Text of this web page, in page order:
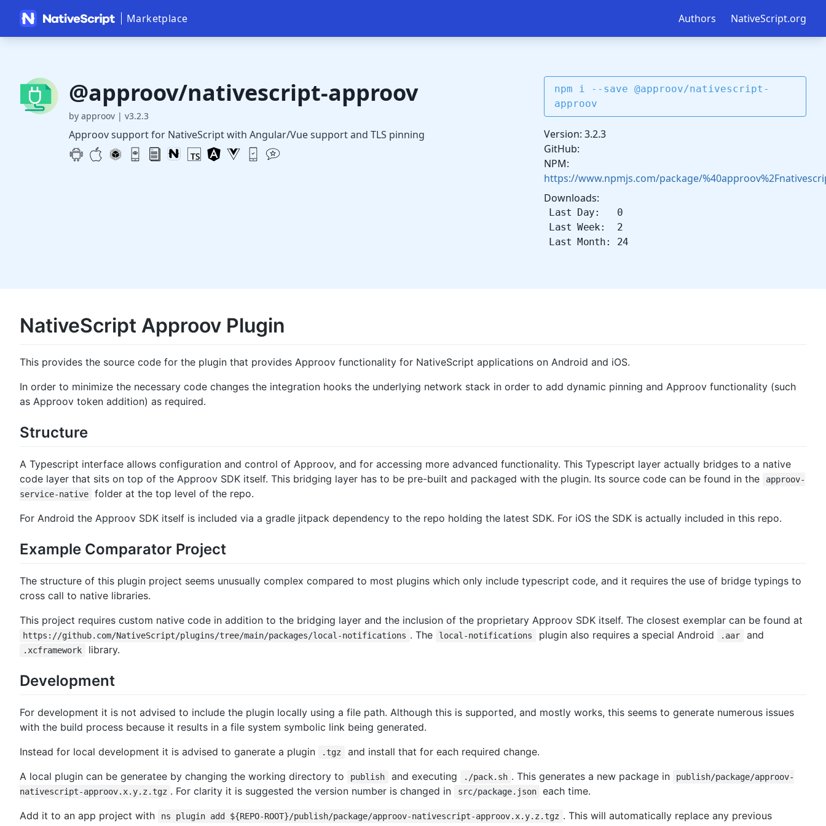
Marketplace Authors NativeScript.org
@approov/nativescript-approov
by approov | v3.2.3
Approov support for NativeScript with Angular/Vue support and TLS pinning
npm i --save @approov/nativescript-
approov
Version: 3.2.3
GitHub:
NPM:
https://www.npmjs.com/package/
Downloads:
Last Day: 0
Last Week: 2
Last Month: 24
NativeScript Approov Plugin
This provides the source code for the plugin that provides Approov functionality for NativeScript applications on Android and iOS.
In order to minimize the necessary code changes the integration hooks the underlying network stack in order to add dynamic pinning and Approov functionality (such
as Approov token addition) as required.
Structure
A Typescript interface allows configuration and control of Approov, and for accessing more advanced functionality. This Typescript layer actually bridges to a native
code layer that sits on top of the Approov SDK itself. This bridging layer has to be pre-built and packaged with the plugin. Its source code can be found in the
approov-
service-native
folder at the top level of the repo.
For Android the Approov SDK itself is included via a gradle jitpack dependency to the repo holding the latest SDK. For iOS the SDK is actually included in this repo.
Example Comparator Project
The structure of this plugin project seems unusually complex compared to most plugins which only include typescript code, and it requires the use of bridge typings to
cross call to native libraries.
This project requires custom native code in addition to the bridging layer and the inclusion of the proprietary Approov SDK itself. The closest exemplar can be found at
https://github.com/NativeScript/plugins/tree/main/packages/local-notifications . The local-notifications plugin also requires a special Android .aar and
.xcframework library.
Development
For development it is not advised to include the plugin locally using a file path. Although this is supported, and mostly works, this seems to generate numerous issues
with the build process because it results in a file system symbolic link being generated.
Instead for local development it is advised to ganerate a plugin
.tgz
and install that for each required change.
A local plugin can be generatee by changing the working directory to
publish and executing ./pack.sh . This generates a new package in
publish/package/approov-
nativescript-approov.x.y.z.tgz . For clarity it is suggested the version number is changed in src/package.json
each time.
Add it to an app project with
ns plugin add ${REPO-ROOT}/publish/package/approov-nativescript-approov.x.y.z.tgz . This will automatically replace any previous